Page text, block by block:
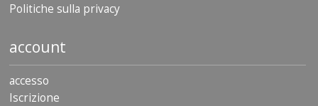
Politiche sulla privacy
account
accesso
Iscrizione